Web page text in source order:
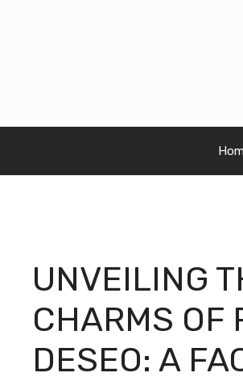
UNVEILING
CHARMS OF
DESEO: A